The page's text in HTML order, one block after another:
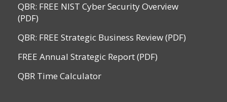
QBR: FREE NIST Cyber Security Overview
(PDF)
QBR: FREE Strategic Business Review (PDF)
FREE Annual Strategic Report (PDF)
QBR Time Calculator